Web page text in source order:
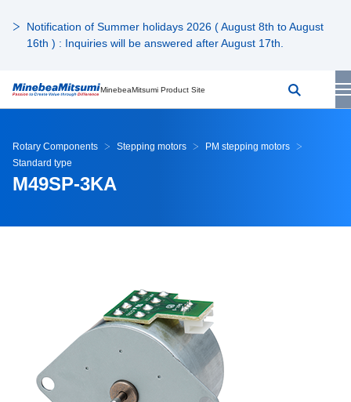
Notification of Summer holidays 2026 ( August 8th to August
16th ) : Inquiries will be answered after August 17th.
MinebeaMitsumi Product Site
Rotary Components Stepping motors
PM stepping motors
Standard type
M49SP-3KA